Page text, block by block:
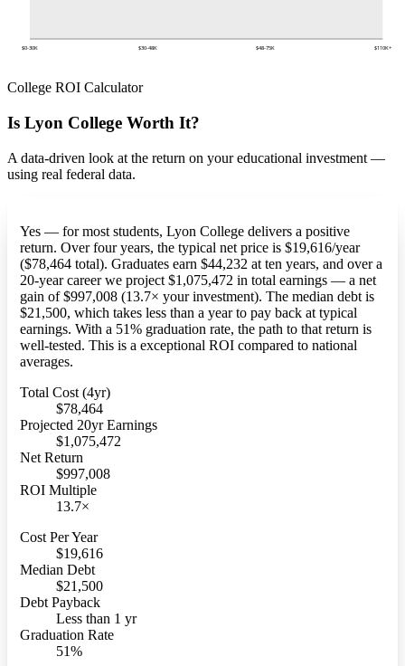
$0-30K $30-48K $48-75K $110K+
College ROI Calculator
Is Lyon College Worth It?
A data-driven look at the return on your educational investment —
using real federal data.
Yes — for most students, Lyon College delivers a positive
return. Over four years, the typical net price is $19,616/year
($78,464 total). Graduates earn $44,232 at ten years, and over a
20-year career we project $1,075,472 in total earnings — a net
gain of $997,008 (13.7× your investment). The median debt is
$21,500, which takes less than a year to pay back at typical
earnings. With a 51% graduation rate, the path to that return is
well-tested. This is a exceptional ROI compared to national
averages.
Total Cost (4yr)
$78,464
Projected 20yr Earnings
$1,075,472
Net Return
$997,008
ROI Multiple
13.7×
Cost Per Year
$19,616
Median Debt
$21,500
Debt Payback
Less than 1 yr
Graduation Rate
51%